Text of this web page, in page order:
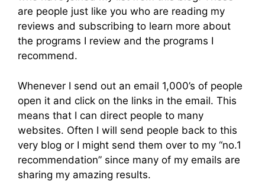
are people just like you who are reading my
reviews and subscribing to learn more about
the programs I review and the programs I
recommend.
Whenever I send out an email 1,000’s of people
open it and click on the links in the email. This
means that I can direct people to many
websites. Often I will send people back to this
very blog or I might send them over to my “no.1
recommendation” since many of my emails are
sharing my amazing results.